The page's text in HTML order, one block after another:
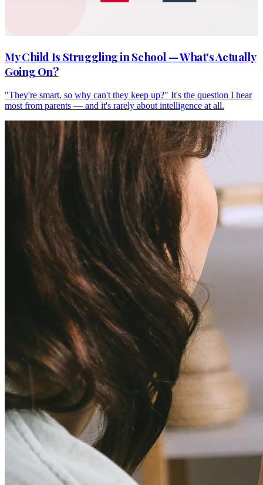
My Child Is Struggling in School — What's Actually
Going On?
"They're smart, so why can't they keep up?" It's the question I hear
most from parents — and it's rarely about intelligence at all.